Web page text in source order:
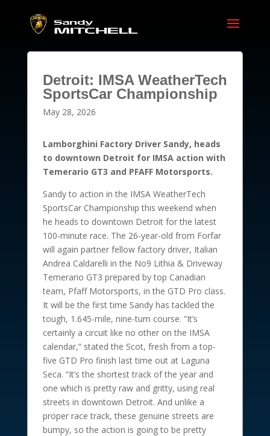
Detroit: IMSA WeatherTech
SportsCar Championship
May 28, 2026
Lamborghini Factory Driver Sandy, heads
to downtown Detroit for IMSA action with
Temerario GT3 and PFAFF Motorsports.
Sandy to action in the IMSA WeatherTech
SportsCar Championship this weekend when
he heads to downtown Detroit for the latest
100-minute race. The 26-year-old from Forfar
will again partner fellow factory driver, Italian
Andrea Caldarelli in the No9 Lithia & Driveway
Temerario GT3 prepared by top Canadian
team, Pfaff Motorsports, in the GTD Pro class.
It will be the first time Sandy has tackled the
tough, 1.645-mile, nine-turn course. “It’s
certainly a circuit like no other on the IMSA
calendar,” stated the Scot, fresh from a top-
five GTD Pro finish last time out at Laguna
Seca. “It’s the shortest track of the year and
one which is pretty raw and gritty, using real
streets in downtown Detroit. And unlike a
proper race track, these genuine streets are
bumpy, so the action is going to be pretty